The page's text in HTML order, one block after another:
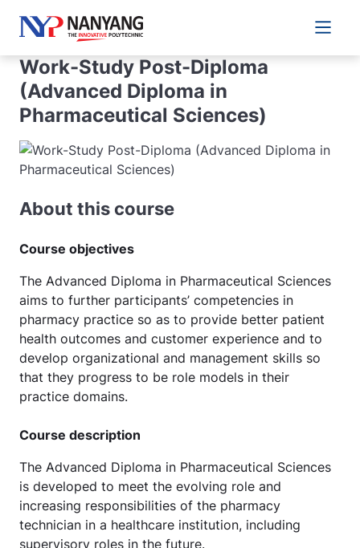
Main
Work-Study Post-Diploma
(Advanced Diploma in
Pharmaceutical Sciences)
About this course
Course objectives
The Advanced Diploma in Pharmaceutical Sciences
aims to further participants’ competencies in
pharmacy practice so as to provide better patient
health outcomes and customer experience and to
develop organizational and management skills so
that they progress to be role models in their
practice domains.
Course description
The Advanced Diploma in Pharmaceutical Sciences
is developed to meet the evolving role and
increasing responsibilities of the pharmacy
technician in a healthcare institution, including
supervisory roles in the future.